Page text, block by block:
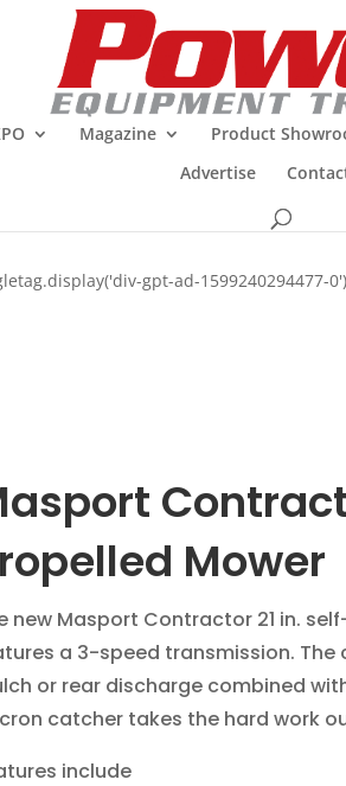
Magazine Product
Advertise
gpt-ad-1599240294477-
Mower
new Masport Contractor 21 in.
a 3-speed transmission.
or rear discharge combined
catcher takes the hard work
include